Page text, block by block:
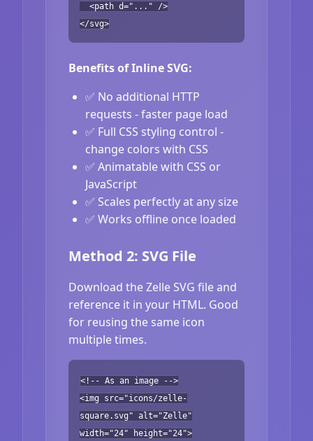
<path d="..." />
</svg>
Benefits of Inline SVG:
✅ No additional HTTP
requests - faster page load
✅ Full CSS styling control -
change colors with CSS
✅ Animatable with CSS or
JavaScript
✅ Scales perfectly at any size
✅ Works offline once loaded
Method 2: SVG File
Download the Zelle SVG file and
reference it in your HTML. Good
for reusing the same icon
multiple times.
<!-- As an image -->
<img src="icons/zelle-
square.svg" alt="Zelle"
width="24" height="24">